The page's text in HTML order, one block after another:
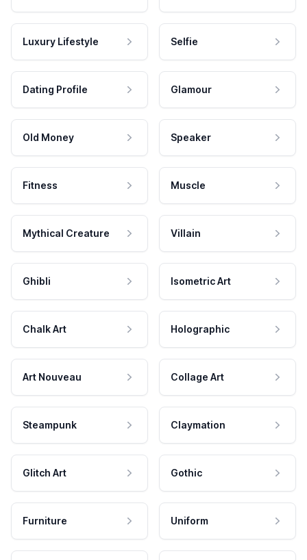
Luxury Lifestyle Selfie
Dating Profile Glamour
Old Money Speaker
Fitness Muscle
Mythical Creature Villain
Ghibli Isometric Art
Chalk Art Holographic
Art Nouveau Collage Art
Steampunk Claymation
Glitch Art Gothic
Furniture Uniform